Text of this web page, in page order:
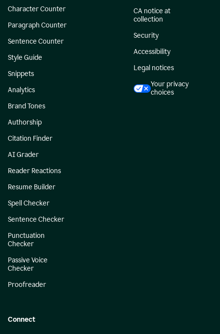
Character Counter
Paragraph Counter
Sentence Counter
Style Guide
Snippets
Analytics
Brand Tones
Authorship
Citation Finder
AI Grader
Reader Reactions
Resume Builder
Spell Checker
Sentence Checker
Punctuation
Checker
Passive Voice
Checker
Proofreader
CA notice at
collection
Security
Accessibility
Legal notices
Your privacy
choices
Connect